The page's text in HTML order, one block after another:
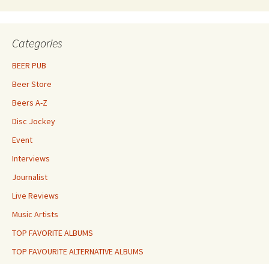
Categories
BEER PUB
Beer Store
Beers A-Z
Disc Jockey
Event
Interviews
Journalist
Live Reviews
Music Artists
TOP FAVORITE ALBUMS
TOP FAVOURITE ALTERNATIVE ALBUMS